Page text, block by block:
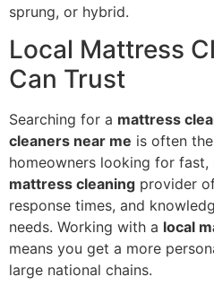
sprung, or hybrid.
Local Mattress
Can Trust
Searching for a mattress
cleaners near me is often
homeowners looking for fast,
mattress cleaning provider
response times, and
needs. Working with a local
means you get a more
large national chains.